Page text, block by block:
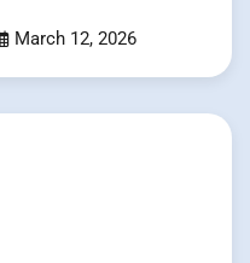
March 12, 2026